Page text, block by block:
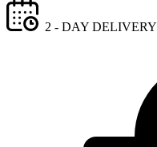
2 - DAY DELIVERY